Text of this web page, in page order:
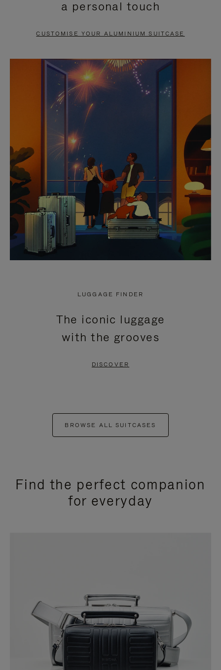
PAUSE
TO
UNMUTE
a personal touch
CUSTOMISE YOUR ALUMINIUM SUITCASE
LUGGAGE FINDER
The iconic luggage
with the grooves
DISCOVER
BROWSE ALL SUITCASES
Find the perfect companion
for everyday